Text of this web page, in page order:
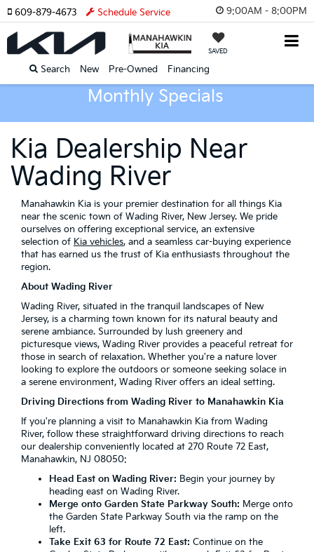
9:00AM - 8:00PM
SAVED
Search New Pre-Owned Financing
609-879-4673 Schedule Service
Monthly Specials
Kia Dealership Near
Wading River
Manahawkin Kia is your premier destination for all things Kia
near the scenic town of Wading River, New Jersey. We pride
ourselves on offering exceptional service, an extensive
selection of Kia vehicles, and a seamless car-buying experience
that has earned us the trust of Kia enthusiasts throughout the
region.
About Wading River
Wading River, situated in the tranquil landscapes of New
Jersey, is a charming town known for its natural beauty and
serene ambiance. Surrounded by lush greenery and
picturesque views, Wading River provides a peaceful retreat for
those in search of relaxation. Whether you're a nature lover
looking to explore the outdoors or someone seeking solace in
a serene environment, Wading River offers an ideal setting.
Driving Directions from Wading River to Manahawkin Kia
If you're planning a visit to Manahawkin Kia from Wading
River, follow these straightforward driving directions to reach
our dealership conveniently located at 270 Route 72 East,
Manahawkin, NJ 08050:
Head East on Wading River: Begin your journey by
heading east on Wading River.
Merge onto Garden State Parkway South: Merge onto
the Garden State Parkway South via the ramp on the
left.
Take Exit 63 for Route 72 East: Continue on the